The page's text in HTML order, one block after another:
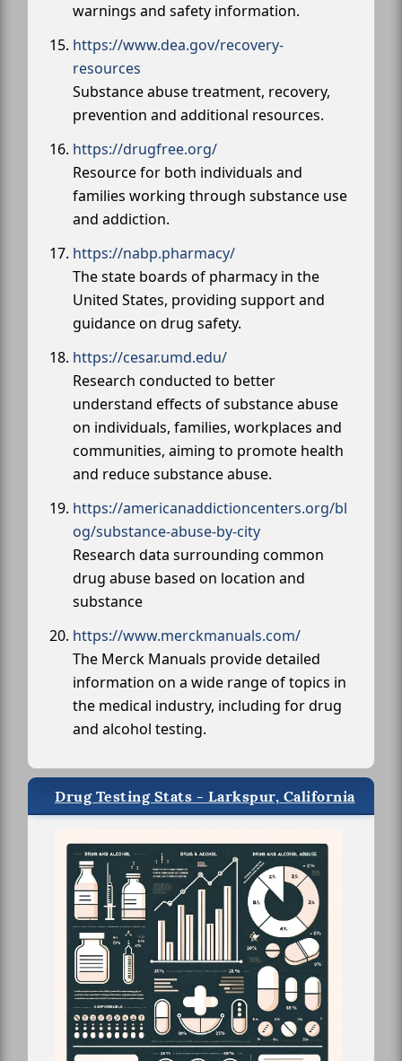
warnings and safety information.
https://www.dea.gov/recovery-
resources
Substance abuse treatment, recovery,
prevention and additional resources.
https://drugfree.org/
Resource for both individuals and
families working through substance use
and addiction.
https://nabp.pharmacy/
The state boards of pharmacy in the
United States, providing support and
guidance on drug safety.
https://cesar.umd.edu/
Research conducted to better
understand effects of substance abuse
on individuals, families, workplaces and
communities, aiming to promote health
and reduce substance abuse.
https://americanaddictioncenters.org/bl
og/substance-abuse-by-city
Research data surrounding common
drug abuse based on location and
substance
https://www.merckmanuals.com/
The Merck Manuals provide detailed
information on a wide range of topics in
the medical industry, including for drug
and alcohol testing.
Drug Testing Stats - Larkspur, California